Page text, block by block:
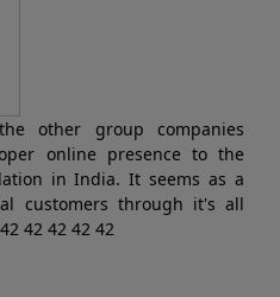
other group companies
online presence to the
in India. It seems as a
customers through it's all
42 42 42 42